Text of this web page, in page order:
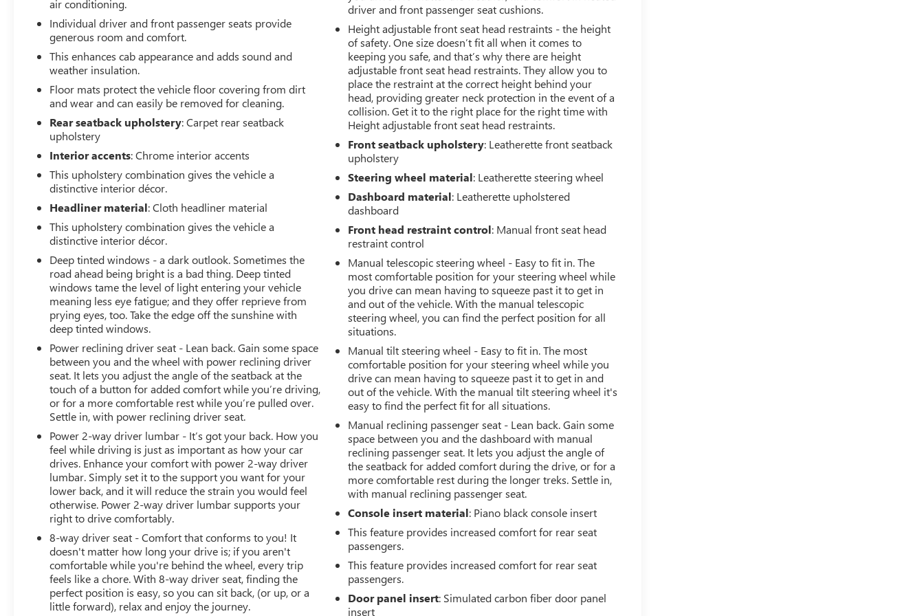
Equipment
This vehicle is a certified CARFAX 1-owner. Protect this
2023 GMC Canyon from unwanted accidents with a
cutting edge backup camera system. Never get into a
cold vehicle again with the remote start feature on this
vehicle. This vehicle offers Android Auto for seamless
smartphone integration. Bluetooth® technology is built
into the vehicle, keeping your hands on the steering
wheel and your focus on the road. It's Lane Departure
Warning helps keep you in your lane. This model stays
safely in its lane with Lane Keep Assist. The installed
navigation system will keep you on the right path. An
off-road package is installed on the GMC Canyon so you
are ready for your four-wheeling best. The vehicle offers
seats in the GMC Canyon are a must for buyers looking
for comfort, durability, and style. The GMC Canyon
offers Automatic Climate Control for personalized
comfort.
Packages
ProGrade Trailering System: Trailering Package;
Trailering App System. Canyon Safety Plus Package: Rear
Cross Traffic Braking; Blind Zone Steering Assist;
Ultrasonic Rear Park Assist. Preferred Equipment Group
4SG: Interior Overhead Courtesy Light with Dual
Reading Lamp; 120-Volt Bed Mounted Power Outlet; EZ-
Lift and Lower Tailgate; Canyon Pro Safety; Remote
Vehicle Starter System; 8-Way Power Driver Seat
Adjuster; Driver and Front Passenger Illuminated Visors;
Manual Rear-Sliding Window; Rear-Window Electric
Defogger; Dual-Zone Automatic Air Conditioning; Power
Driver Lumbar Control Seat Adjuster; Front LED Fog
Lamps; Tailgate Keyed Cylinder Lock; Til and Telescopic
Manual Steering Column; MultiStow Tailgate; Inside
Rearview Auto-Dimming Mirror; Rear of Console 120-
Volt Power Outlet; Heated Driver and Front Passenger
Seats; 2 Rear USB Ports in Center Console (charge-Only);
Automatic Locking Rear Differential; Heated Power-
Adjustable Outside Mirrors. Onyx Black. Front License
Plate Kit. **Equipment listed is based on original vehicle
air conditioning.
Individual driver and front passenger seats provide
generous room and comfort.
This enhances cab appearance and adds sound and
weather insulation.
Floor mats protect the vehicle floor covering from dirt
and wear and can easily be removed for cleaning.
Rear seatback upholstery: Carpet rear seatback
upholstery
Interior accents: Chrome interior accents
This upholstery combination gives the vehicle a
distinctive interior décor.
Headliner material: Cloth headliner material
This upholstery combination gives the vehicle a
distinctive interior décor.
Deep tinted windows - a dark outlook. Sometimes the
road ahead being bright is a bad thing. Deep tinted
windows tame the level of light entering your vehicle
meaning less eye fatigue; and they offer reprieve from
prying eyes, too. Take the edge off the sunshine with
deep tinted windows.
Power reclining driver seat - Lean back. Gain some space
between you and the wheel with power reclining driver
seat. It lets you adjust the angle of the seatback at the
touch of a button for added comfort while you’re driving,
or for a more comfortable rest while you’re pulled over.
Settle in, with power reclining driver seat.
Power 2-way driver lumbar - It’s got your back. How you
feel while driving is just as important as how your car
drives. Enhance your comfort with power 2-way driver
lumbar. Simply set it to the support you want for your
lower back, and it will reduce the strain you would feel
otherwise. Power 2-way driver lumbar supports your
right to drive comfortably.
8-way driver seat - Comfort that conforms to you! It
doesn't matter how long your drive is; if you aren't
comfortable while you're behind the wheel, every trip
feels like a chore. With 8-way driver seat, finding the
perfect position is easy, so you can sit back, (or up, or a
little forward), relax and enjoy the journey.
driver and front passenger seat cushions.
Height adjustable front seat head restraints - the height
of safety. One size doesn’t fit all when it comes to
keeping you safe, and that’s why there are height
adjustable front seat head restraints. They allow you to
place the restraint at the correct height behind your
head, providing greater neck protection in the event of a
collision. Get it to the right place for the right time with
Height adjustable front seat head restraints.
Front seatback upholstery: Leatherette front seatback
upholstery
Steering wheel material: Leatherette steering wheel
Dashboard material: Leatherette upholstered
dashboard
Front head restraint control: Manual front seat head
restraint control
Manual telescopic steering wheel - Easy to fit in. The
most comfortable position for your steering wheel while
you drive can mean having to squeeze past it to get in
and out of the vehicle. With the manual telescopic
steering wheel, you can find the perfect position for all
situations.
Manual tilt steering wheel - Easy to fit in. The most
comfortable position for your steering wheel while you
drive can mean having to squeeze past it to get in and
out of the vehicle. With the manual tilt steering wheel it's
easy to find the perfect fit for all situations.
Manual reclining passenger seat - Lean back. Gain some
space between you and the dashboard with manual
reclining passenger seat. It lets you adjust the angle of
the seatback for added comfort during the drive, or for a
more comfortable rest during the longer treks. Settle in,
with manual reclining passenger seat.
Console insert material: Piano black console insert
This feature provides increased comfort for rear seat
passengers.
This feature provides increased comfort for rear seat
passengers.
Door panel insert: Simulated carbon fiber door panel
insert